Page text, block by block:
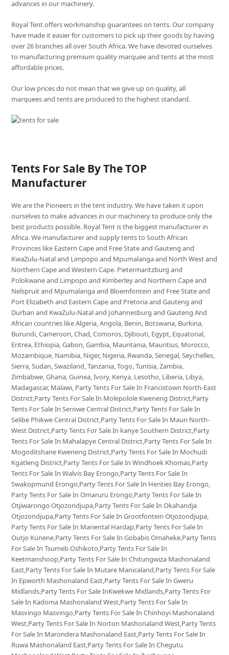
advances in our machinery.
Royal Tent offers workmanship guarantees on tents. Our company
have made it easier for customers to pick up their goods by having
over 26 branches all over South Africa. We have devoted ourselves
to manufacturing premium quality marquee and tents at the most
affordable prices.
Our low prices do not mean that we give up on quality, all
marquees and tents are produced to the highest standard.
Tents For Sale By The TOP
Manufacturer
We are the Pioneers in the tent industry. We have taken it upon
ourselves to make advances in our machinery to produce only the
best products possible. Royal Tent is the biggest manufacturer in
Africa. We manufacturer and supply tents to South African
Provinces like Eastern Cape and Free State and Gauteng and
KwaZulu-Natal and Limpopo and Mpumalanga and North West and
Northern Cape and Western Cape. Pietermaritzburg and
Polokwane and Limpopo and Kimberley and Northern Cape and
Nelspruit and Mpumalanga and Bloemfontein and Free State and
Port Elizabeth and Eastern Cape and Pretoria and Gauteng and
Durban and KwaZulu-Natal and Johannesburg and Gauteng And
African countries like Algeria, Angola, Benin, Botswana, Burkina,
Burundi, Cameroon, Chad, Comoros, Djibouti, Egypt, Equatorial,
Eritrea, Ethiopia, Gabon, Gambia, Mauritania, Mauritius, Morocco,
Mozambique, Namibia, Niger, Nigeria, Rwanda, Senegal, Seychelles,
Sierra, Sudan, Swaziland, Tanzania, Togo, Tunisia, Zambia,
Zimbabwe, Ghana, Guinea, Ivory, Kenya, Lesotho, Liberia, Libya,
Madagascar, Malawi, Party Tents For Sale In Francistown North-East
District,Party Tents For Sale In Molepolole Kweneng District,Party
Tents For Sale In Serowe Central District,Party Tents For Sale In
Selibe Phikwe Central District,Party Tents For Sale In Maun North-
West District,Party Tents For Sale In kanye Southern District,Party
Tents For Sale In Mahalapye Central District,Party Tents For Sale In
Mogoditshane Kweneng District,Party Tents For Sale In Mochudi
Kgatleng District,Party Tents For Sale In Windhoek Khomas,Party
Tents For Sale In Walvis Bay Erongo,Party Tents For Sale In
Swakopmund Erongo,Party Tents For Sale In Henties Bay Erongo,
Party Tents For Sale In Omaruru Erongo,Party Tents For Sale In
Otjiwarongo Otjozondjupa,Party Tents For Sale In Okahandja
Otjozondjupa,Party Tents For Sale In Grootfontein Otjozondjupa,
Party Tents For Sale In Mariental Hardap,Party Tents For Sale In
Outjo Kunene,Party Tents For Sale In Gobabis Omaheke,Party Tents
For Sale In Tsumeb Oshikoto,Party Tents For Sale In
Keetmanshoop,Party Tents For Sale In Chitungwiza Mashonaland
East,Party Tents For Sale In Mutare Manicaland,Party Tents For Sale
In Epworth Mashonaland East,Party Tents For Sale In Gweru
Midlands,Party Tents For Sale InKwekwe Midlands,Party Tents For
Sale In Kadoma Mashonaland West,Party Tents For Sale In
Masvingo Masvingo,Party Tents For Sale In Chinhoyi Mashonaland
West,Party Tents For Sale In Norton Mashonaland West,Party Tents
For Sale In Marondera Mashonaland East,Party Tents For Sale In
Ruwa Mashonaland East,Party Tents For Sale In Chegutu